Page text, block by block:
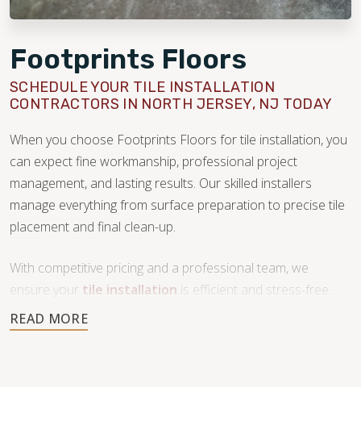
Footprints Floors
SCHEDULE YOUR TILE INSTALLATION
CONTRACTORS IN NORTH JERSEY, NJ TODAY
When you choose Footprints Floors for tile installation, you
can expect fine workmanship, professional project
management, and lasting results. Our skilled installers
manage everything from surface preparation to precise tile
placement and final clean-up.
With competitive pricing and a professional team, we
ensure your tile installation is efficient and stress-free.
Don’t compromise on quality—trust our team to transform
your space with beautiful tile work.